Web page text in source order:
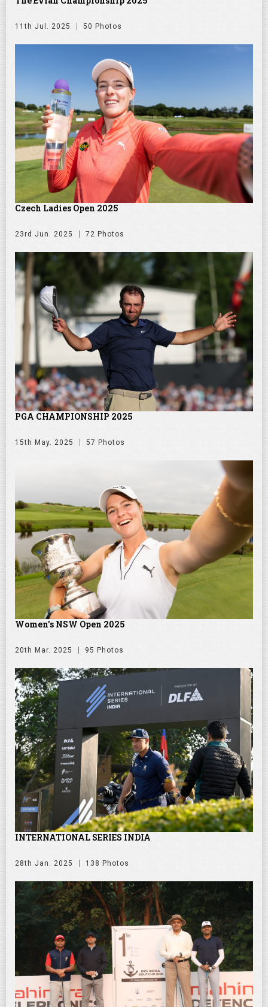
11th Jul. 2025 50 Photos
Czech Ladies Open 2025
23rd Jun. 2025 72 Photos
PGA CHAMPIONSHIP 2025
15th May. 2025 57 Photos
Women's NSW Open 2025
20th Mar. 2025 95 Photos
INTERNATIONAL SERIES INDIA
28th Jan. 2025 138 Photos